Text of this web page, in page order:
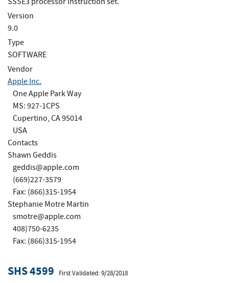
Version
9.0
Type
SOFTWARE
Vendor
Apple Inc.
One Apple Park Way
MS: 927-1CPS
Cupertino, CA 95014
USA
Contacts
Shawn Geddis
geddis@apple.com
(669)227-3579
Fax: (866)315-1954
Stephanie Motre Martin
smotre@apple.com
408)750-6235
Fax: (866)315-1954
SHS 4599 First Validated: 9/28/2018